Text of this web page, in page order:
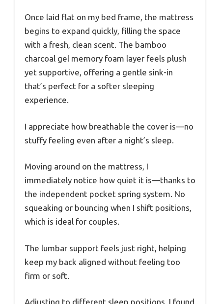
Once laid flat on my bed frame, the mattress
begins to expand quickly, filling the space
with a fresh, clean scent. The bamboo
charcoal gel memory foam layer feels plush
yet supportive, offering a gentle sink-in
that’s perfect for a softer sleeping
experience.
I appreciate how breathable the cover is—no
stuffy feeling even after a night’s sleep.
Moving around on the mattress, I
immediately notice how quiet it is—thanks to
the independent pocket spring system. No
squeaking or bouncing when I shift positions,
which is ideal for couples.
The lumbar support feels just right, helping
keep my back aligned without feeling too
firm or soft.
Adjusting to different sleep positions, I found